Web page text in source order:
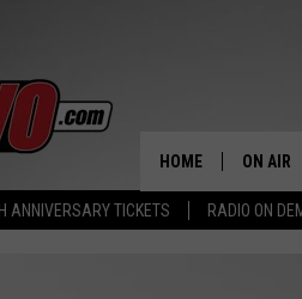
ANNIVERSARY TICKETS RADIO ON
HOME ON AIR